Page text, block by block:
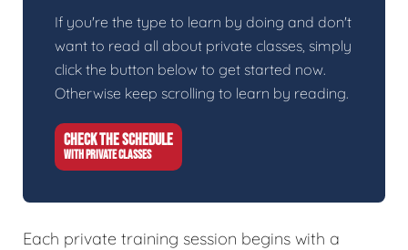
If you're the type to learn by doing and don't
want to read all about private classes, simply
click the button below to get started now.
Otherwise keep scrolling to learn by reading.
CHECK THE SCHEDULE
WITH PRIVATE CLASSES
Each private training session begins with a